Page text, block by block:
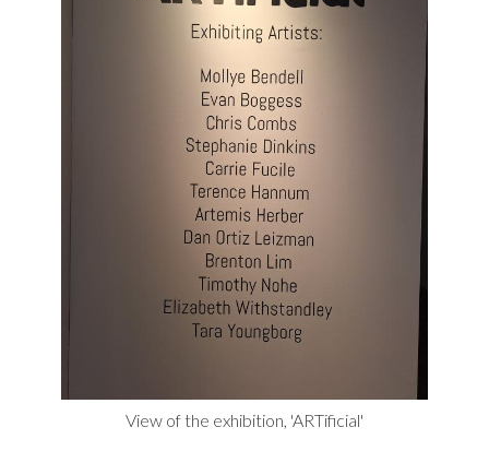
View of the exhibition, 'ARTificial'